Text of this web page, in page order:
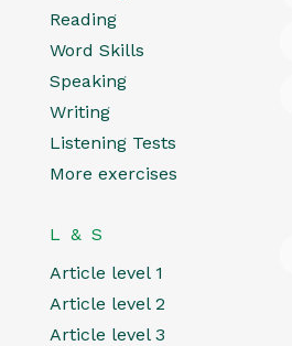
Reading
Word Skills
Speaking
Writing
Listening Tests
More exercises
L & S
Article level 1
Article level 2
Article level 3